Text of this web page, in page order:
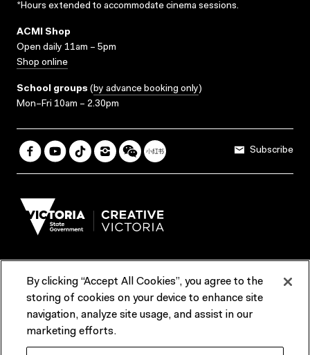
*Hours extended to accommodate cinema sessions.
ACMI Shop
Open daily 11am – 5pm
Shop online
School groups (by advance booking only)
Mon–Fri 10am – 2.30pm
Subscribe
Terms & Conditions Reports & Policies
Contact us
By clicking “Accept All Cookies”, you agree to the
storing of cookies on your device to enhance site
navigation, analyze site usage, and assist in our
marketing efforts.